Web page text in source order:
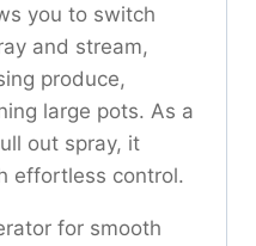
you to switch
and stream,
produce,
large pots. As a
out spray, it
effortless control.
for smooth